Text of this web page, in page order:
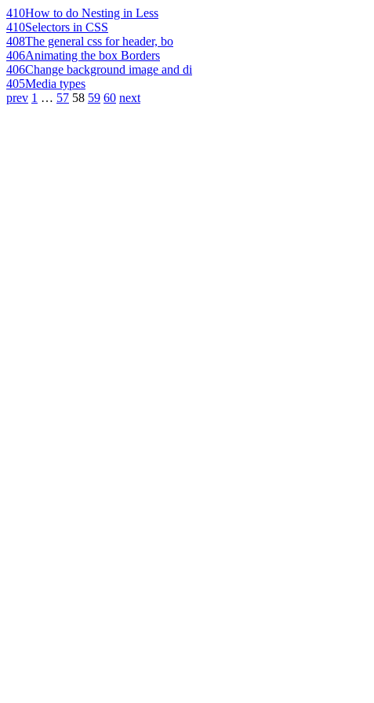
410How to do Nesting in Less
410Selectors in CSS
408The general css for header, bo
406Animating the box Borders
406Change background image and di
405Media types
prev 1 … 57 58 59 60 next